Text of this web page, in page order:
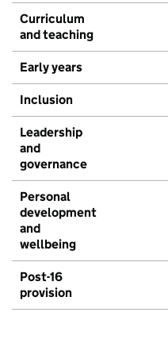
Curriculum
and teaching
Early years
Inclusion
Leadership
and
governance
Personal
development
and
wellbeing
Post-16
provision